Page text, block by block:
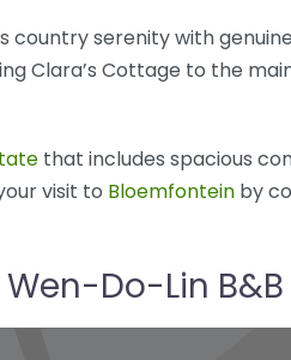
country serenity with
Clara’s Cottage to the
that includes spacious
visit to Bloemfontein by
Do-Lin B&B